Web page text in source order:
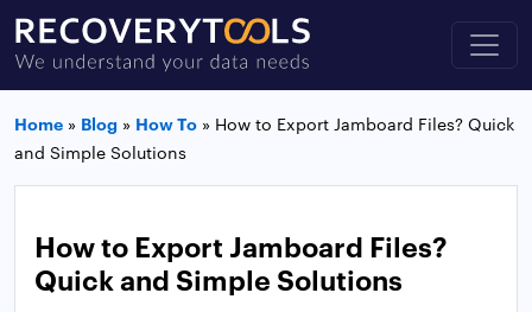
Home » Blog » How To » How to Export Jamboard Files? Quick
and Simple Solutions
How to Export Jamboard Files?
Quick and Simple Solutions